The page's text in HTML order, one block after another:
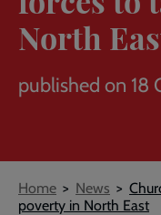
North
published on 18
Breadcrumb
Home News
poverty in North East